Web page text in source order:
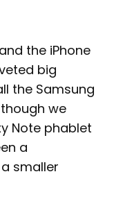
the iPhone
big
the Samsung
we
Note phablet
a
smaller